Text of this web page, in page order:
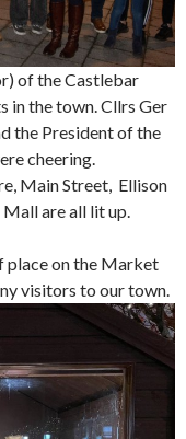
of the Castlebar
in the town. Cllrs Ger
the President of the
cheering.
Main Street, Ellison
are all lit up.
place on the Market
visitors to our town.